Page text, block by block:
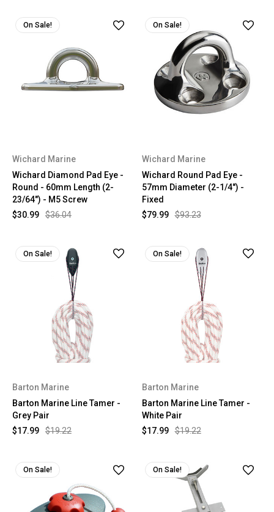
On Sale!
Wichard Marine
Wichard Diamond Pad Eye -
Round - 60mm Length (2-
23/64") - M5 Screw
$36.04
$30.99
On Sale!
Wichard Marine
Wichard Round Pad Eye -
57mm Diameter (2-1/4") -
Fixed
$93.23
$79.99
On Sale!
Barton Marine
Barton Marine Line Tamer -
Grey Pair
$19.22
$17.99
On Sale!
Barton Marine
Barton Marine Line Tamer -
White Pair
$19.22
$17.99
On Sale! On Sale!